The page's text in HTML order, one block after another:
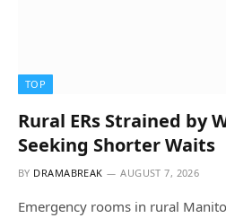
TOP
Rural ERs Strained by
Seeking Shorter Waits
BY DRAMABREAK AUGUST 7, 2026
Emergency rooms in rural